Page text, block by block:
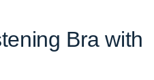
Bra with